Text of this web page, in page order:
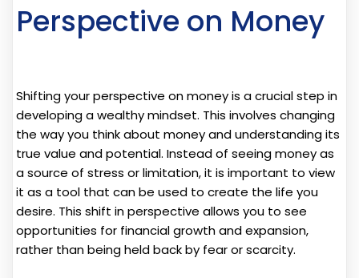
Perspective on Money
Shifting your perspective on money is a crucial step in
developing a wealthy mindset. This involves changing
the way you think about money and understanding its
true value and potential. Instead of seeing money as
a source of stress or limitation, it is important to view
it as a tool that can be used to create the life you
desire. This shift in perspective allows you to see
opportunities for financial growth and expansion,
rather than being held back by fear or scarcity.